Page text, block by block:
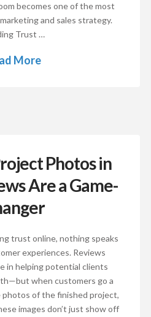
becomes one of the most
and sales strategy.
Trust …
More
Photos in
Are a Game-
trust online, nothing speaks
experiences. Reviews
in helping potential clients
when customers go a
of the finished project,
images don’t just show off